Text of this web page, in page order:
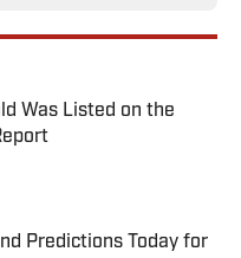
Was Listed on the
Date
Predictions Today for